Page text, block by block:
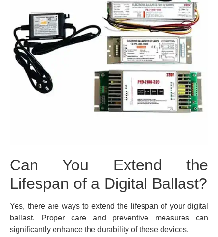
Can You Extend the
Lifespan of a Digital Ballast?
Yes, there are ways to extend the lifespan of your digital
ballast. Proper care and preventive measures can
significantly enhance the durability of these devices.